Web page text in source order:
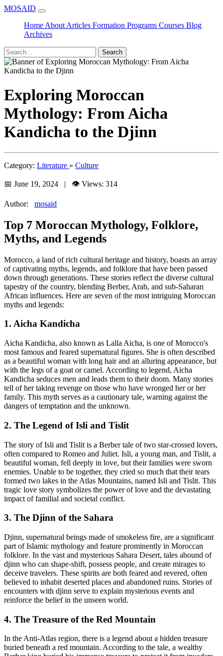
MOSAID
Home About Articles Formation Programs Courses Blog
Archives
Search
Exploring Moroccan
Mythology: From Aicha
Kandicha to the Djinn
Category: Literature » Culture
📅 June 19, 2024 | 👁️ Views: 314
Author: mosaid
Top 7 Moroccan Mythology, Folklore,
Myths, and Legends
Morocco, a land of rich cultural heritage and history, boasts an array
of captivating myths, legends, and folklore that have been passed
down through generations. These stories reflect the diverse cultural
tapestry of the country, blending Berber, Arab, and sub-Saharan
African influences. Here are seven of the most intriguing Moroccan
myths and legends:
1. Aicha Kandicha
Aicha Kandicha, also known as Lalla Aicha, is one of Morocco's
most famous and feared supernatural figures. She is often described
as a beautiful woman with long hair and an alluring appearance, but
with the legs of a goat or camel. According to legend, Aicha
Kandicha seduces men and leads them to their doom. Many stories
tell of her taking revenge on those who have wronged her or her
family. This myth serves as a cautionary tale, warning against the
dangers of temptation and the unknown.
2. The Legend of Isli and Tislit
The story of Isli and Tislit is a Berber tale of two star-crossed lovers,
often compared to Romeo and Juliet. Isli, a young man, and Tislit, a
beautiful woman, fell deeply in love, but their families were sworn
enemies. Unable to be together, they cried so much that their tears
formed two lakes in the Atlas Mountains, named Isli and Tislit. This
tragic love story symbolizes the power of love and the devastating
impact of familial and societal conflict.
3. The Djinn of the Sahara
Djinn, supernatural beings made of smokeless fire, are a significant
part of Islamic mythology and feature prominently in Moroccan
folklore. In the vast and mysterious Sahara Desert, tales abound of
djinn who can shape-shift, possess people, and create mirages to
deceive travelers. These spirits are both feared and revered, often
believed to inhabit deserted places and abandoned ruins. Stories of
encounters with djinn serve to explain mysterious events and
reinforce the belief in the unseen world.
4. The Treasure of the Red Mountain
In the Anti-Atlas region, there is a legend about a hidden treasure
buried beneath a red mountain. According to the tale, a wealthy